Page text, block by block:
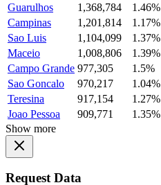
Guarulhos
1,368,784
1.46%
Campinas
1,201,814
1.17%
Sao Luis
1,104,099
1.37%
Maceio
1,008,806
1.39%
Campo Grande 977,305
1.5%
Sao Goncalo
970,217
1.04%
Teresina
917,154
1.27%
Joao Pessoa
909,771
1.35%
Show more
Request Data